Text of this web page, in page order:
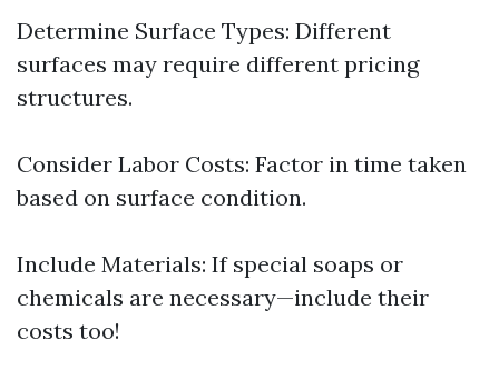
Determine Surface Types: Different
surfaces may require different pricing
structures.
Consider Labor Costs: Factor in time taken
based on surface condition.
Include Materials: If special soaps or
chemicals are necessary—include their
costs too!